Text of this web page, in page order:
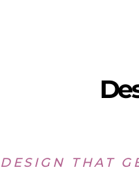
DESIGN THAT